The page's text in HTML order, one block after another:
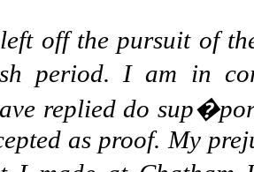
off the pursuit of
period. I am in
replied do
as proof. My